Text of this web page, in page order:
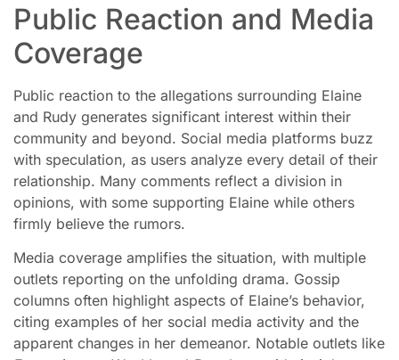
Public Reaction and Media
Coverage
Public reaction to the allegations surrounding Elaine
and Rudy generates significant interest within their
community and beyond. Social media platforms buzz
with speculation, as users analyze every detail of their
relationship. Many comments reflect a division in
opinions, with some supporting Elaine while others
firmly believe the rumors.
Media coverage amplifies the situation, with multiple
outlets reporting on the unfolding drama. Gossip
columns often highlight aspects of Elaine’s behavior,
citing examples of her social media activity and the
apparent changes in her demeanor. Notable outlets like